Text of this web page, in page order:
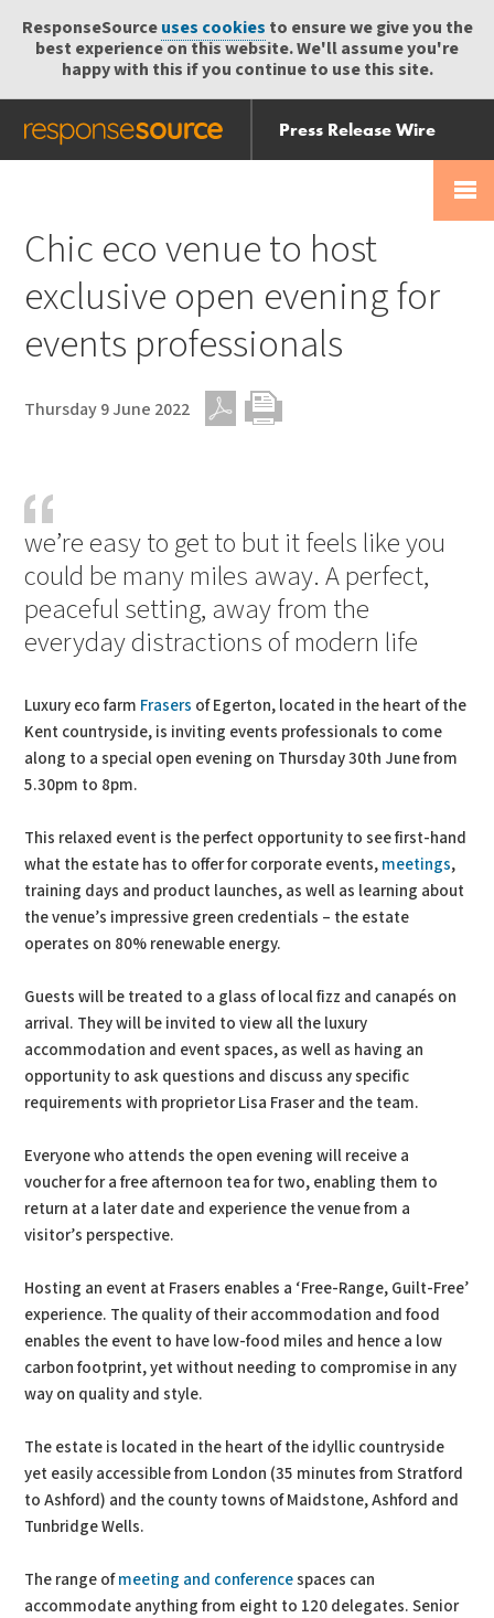
ResponseSourceuses cookies to ensure we give you the
best experience on this website. We'll assume you're
happy with this if you continue to use this site.
Press Release Wire
Send
Help Centre
Chic eco venue to host
exclusive open evening for
events professionals
Thursday 9 June 2022
we’re easy to get to but it feels like you
could be many miles away. A perfect,
peaceful setting, away from the
everyday distractions of modern life
Luxury eco farm Frasers of Egerton, located in the heart of the
Kent countryside, is inviting events professionals to come
along to a special open evening on Thursday 30th June from
5.30pm to 8pm.
This relaxed event is the perfect opportunity to see first-hand
what the estate has to offer for corporate events, meetings,
training days and product launches, as well as learning about
the venue’s impressive green credentials – the estate
operates on 80% renewable energy.
Guests will be treated to a glass of local fizz and canapés on
arrival. They will be invited to view all the luxury
accommodation and event spaces, as well as having an
opportunity to ask questions and discuss any specific
requirements with proprietor Lisa Fraser and the team.
Everyone who attends the open evening will receive a
voucher for a free afternoon tea for two, enabling them to
return at a later date and experience the venue from a
visitor’s perspective.
Hosting an event at Frasers enables a ‘Free-Range, Guilt-Free’
experience. The quality of their accommodation and food
enables the event to have low-food miles and hence a low
carbon footprint, yet without needing to compromise in any
way on quality and style.
The estate is located in the heart of the idyllic countryside
yet easily accessible from London (35 minutes from Stratford
to Ashford) and the county towns of Maidstone, Ashford and
Tunbridge Wells.
The range ofmeeting and conferencespaces can
accommodate anything from eight to 120 delegates. Senior